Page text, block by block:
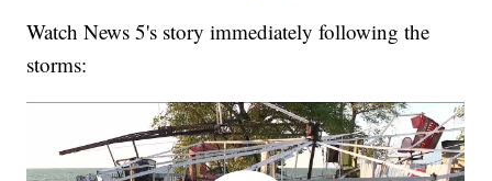
Watch News 5's story immediately following the
storms: